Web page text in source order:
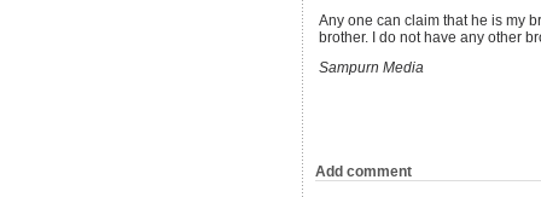
Any one can claim that he is my
brother. I do not have any other
Sampurn Media
Add comment